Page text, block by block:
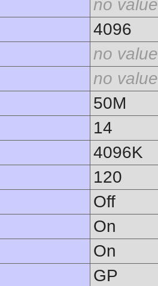
no value
4096
no value
no value
50M
14
4096K
120
Off
On
On
GP